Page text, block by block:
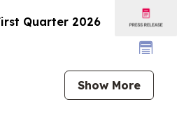
Quarter 2026
Show More